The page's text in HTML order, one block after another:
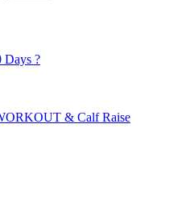
Days ?
& Calf Raise